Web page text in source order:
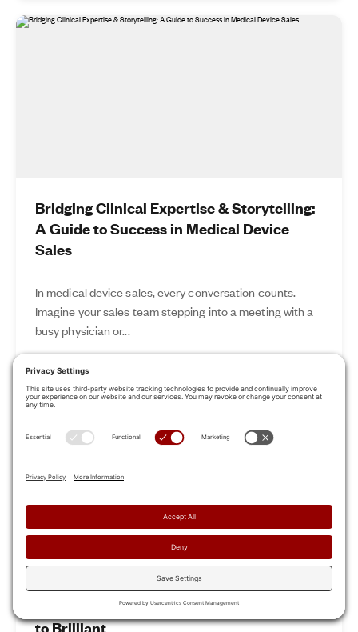
Bridging Clinical Expertise & Storytelling:
A Guide to Success in Medical Device
Sales
In medical device sales, every conversation counts.
Imagine your sales team stepping into a meeting with a
busy physician or...
Nov 12, 2024
Read More
Revamp Your Sales Kickoff: From Boring
to Brilliant